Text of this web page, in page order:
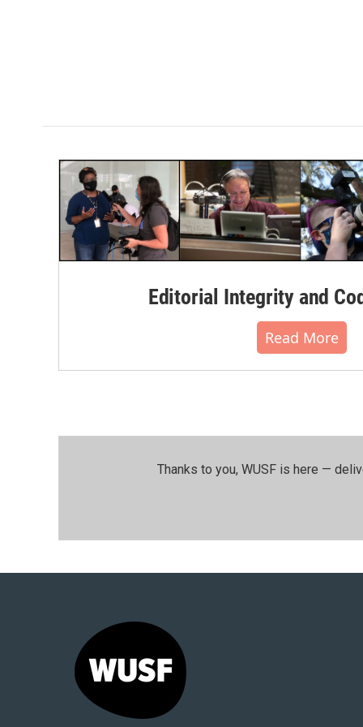
Editorial Integrity and
Read More
Thanks to you, WUSF is here —